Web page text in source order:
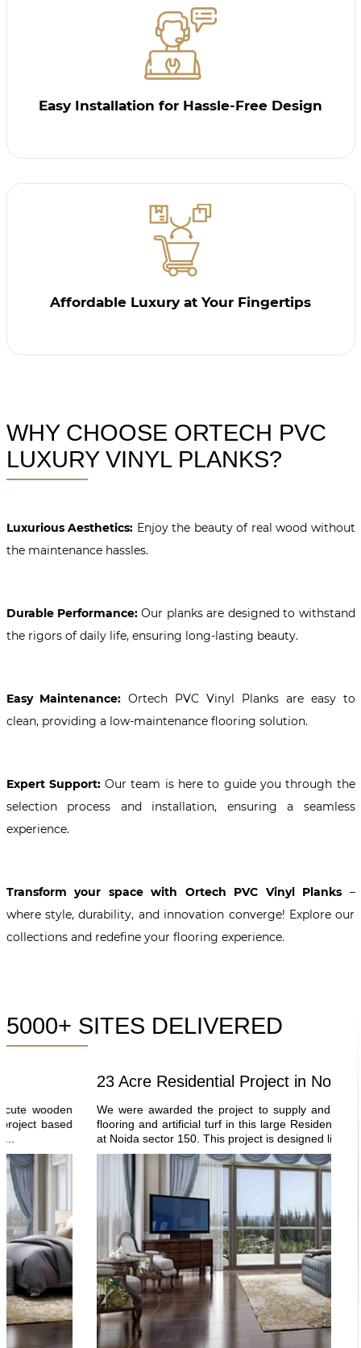
Easy Installation for Hassle-Free Design
Affordable Luxury at Your Fingertips
WHY CHOOSE ORTECH PVC
LUXURY VINYL PLANKS?
Luxurious Aesthetics: Enjoy the beauty of real wood without
the maintenance hassles.
Durable Performance:Our planks are designed to withstand
the rigors of daily life, ensuring long-lasting beauty.
Easy Maintenance: Ortech PVC Vinyl Planks are easy to
clean, providing a low-maintenance flooring solution.
Expert Support:Our team is here to guide you through the
selection process and installation, ensuring a seamless
experience.
Transform your space with Ortech PVC Vinyl Planks –
where style, durability, and innovation converge! Explore our
collections and redefine your flooring experience.
5000+ SITES DELIVERED
23 Acre Residential Project in Noida
We were awarded the project to supply and execute
flooring and artificial turf in this large Residential project
at Noida sector 150. This project is designed like a...